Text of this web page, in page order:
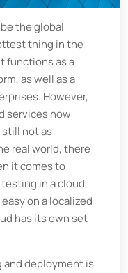
the global
thing in the
functions as a
as well as a
However,
services now
not as
real world, there
it comes to
in a cloud
on a localized
has its own set
deployment is